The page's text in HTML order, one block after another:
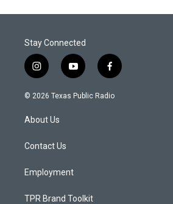
Stay Connected
i
n
s
a
g
a
y
o
u
f
a
c
© 2026 Texas Public Radio
About Us
Contact Us
Employment
TPR Brand Toolkit